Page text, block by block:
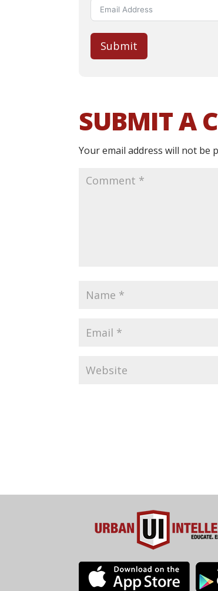
Submit
SUBMIT A
Your email address will not be